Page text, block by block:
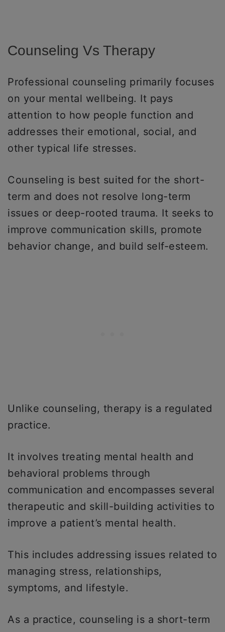
Counseling Vs Therapy
Professional counseling primarily focuses
on your mental wellbeing. It pays
attention to how people function and
addresses their emotional, social, and
other typical life stresses.
Counseling is best suited for the short-
term and does not resolve long-term
issues or deep-rooted trauma. It seeks to
improve communication skills, promote
behavior change, and build self-esteem.
Unlike counseling, therapy is a regulated
practice.
It involves treating mental health and
behavioral problems through
communication and encompasses several
therapeutic and skill-building activities to
improve a patient’s mental health.
This includes addressing issues related to
managing stress, relationships,
symptoms, and lifestyle.
As a practice, counseling is a short-term